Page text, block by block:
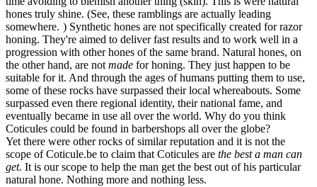
hones truly shine. (See, these ramblings are actually leading
somewhere. ) Synthetic hones are not specifically created for razor
honing. They're aimed to deliver fast results and to work well in a
progression with other hones of the same brand. Natural hones, on
the other hand, are not made for honing. They just happen to be
suitable for it. And through the ages of humans putting them to use,
some of these rocks have surpassed their local whereabouts. Some
surpassed even there regional identity, their national fame, and
eventually became in use all over the world. Why do you think
Coticules could be found in barbershops all over the globe?
Yet there were other rocks of similar reputation and it is not the
scope of Coticule.be to claim that Coticules are the best a man can
get. It is our scope to help the man get the best out of his particular
natural hone. Nothing more and nothing less.